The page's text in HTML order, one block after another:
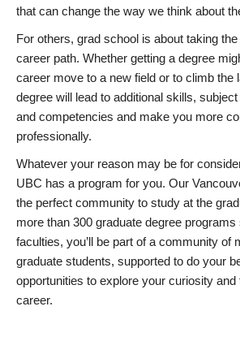
that can change the way we think about
For others, grad school is about taking
career path. Whether getting a degree
career move to a new field or to climb the
degree will lead to additional skills,
and competencies and make you more
professionally.
Whatever your reason may be for
UBC has a program for you. Our
the perfect community to study at the
more than 300 graduate degree programs
faculties, you’ll be part of a community of
graduate students, supported to do your
opportunities to explore your curiosity
career.